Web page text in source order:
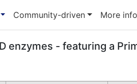
Community-driven More info
enzymes - featuring a